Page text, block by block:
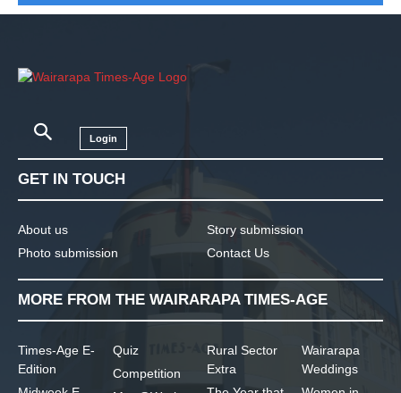
Login
GET IN TOUCH
About us
Photo submission
Story submission
Contact Us
MORE FROM THE WAIRARAPA TIMES-AGE
Times-Age E-
Edition
Quiz
Competition
Rural Sector
Extra
Wairarapa
Weddings